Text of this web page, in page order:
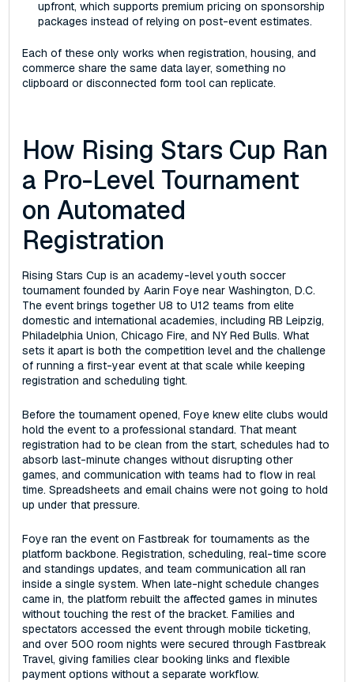
upfront, which supports premium pricing on sponsorship
packages instead of relying on post-event estimates.
Each of these only works when registration, housing, and
commerce share the same data layer, something no
clipboard or disconnected form tool can replicate.
How Rising Stars Cup Ran
a Pro-Level Tournament
on Automated
Registration
Rising Stars Cup is an academy-level youth soccer
tournament founded by Aarin Foye near Washington, D.C.
The event brings together U8 to U12 teams from elite
domestic and international academies, including RB Leipzig,
Philadelphia Union, Chicago Fire, and NY Red Bulls. What
sets it apart is both the competition level and the challenge
of running a first-year event at that scale while keeping
registration and scheduling tight.
Before the tournament opened, Foye knew elite clubs would
hold the event to a professional standard. That meant
registration had to be clean from the start, schedules had to
absorb last-minute changes without disrupting other
games, and communication with teams had to flow in real
time. Spreadsheets and email chains were not going to hold
up under that pressure.
Foye ran the event on Fastbreak for tournaments as the
platform backbone. Registration, scheduling, real-time score
and standings updates, and team communication all ran
inside a single system. When late-night schedule changes
came in, the platform rebuilt the affected games in minutes
without touching the rest of the bracket. Families and
spectators accessed the event through mobile ticketing,
and over 500 room nights were secured through Fastbreak
Travel, giving families clear booking links and flexible
payment options without a separate workflow.